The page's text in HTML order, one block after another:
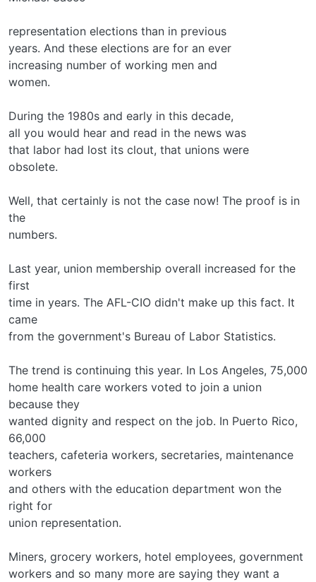
representation elections than in previous
years. And these elections are for an ever­
increasing number of working men and
women.
During the 1980s and early in this decade,
all you would hear and read in the news was
that labor had lost its clout, that unions were
obsolete.
Well, that certainly is not the case now! The proof is in
the
numbers.
Last year, union membership overall increased for the
first
time in years. The AFL-CIO didn't make up this fact. It
came
from the government's Bureau of Labor Statistics.
The trend is continuing this year. In Los Angeles, 75,000
home health care workers voted to join a union
because they
wanted dignity and respect on the job. In Puerto Rico,
66,000
teachers, cafeteria workers, secretaries, maintenance
workers
and others with the education department won the
right for
union representation.
Miners, grocery workers, hotel employees, government
workers and so many more are saying they want a